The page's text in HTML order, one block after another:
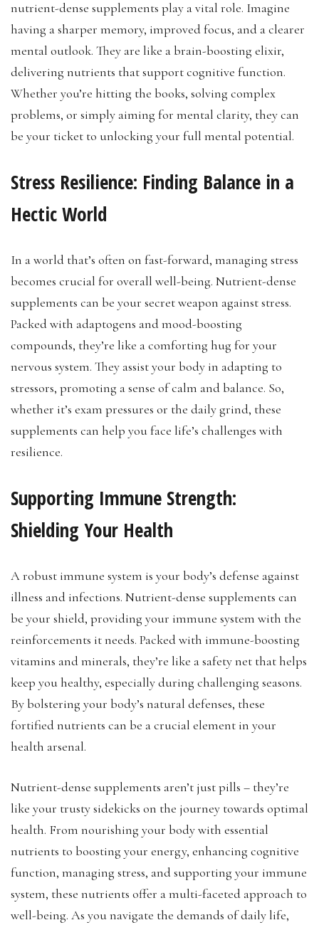
nutrient-dense supplements play a vital role. Imagine
having a sharper memory, improved focus, and a clearer
mental outlook. They are like a brain-boosting elixir,
delivering nutrients that support cognitive function.
Whether you’re hitting the books, solving complex
problems, or simply aiming for mental clarity, they can
be your ticket to unlocking your full mental potential.
Stress Resilience: Finding Balance in a
Hectic World
In a world that’s often on fast-forward, managing stress
becomes crucial for overall well-being. Nutrient-dense
supplements can be your secret weapon against stress.
Packed with adaptogens and mood-boosting
compounds, they’re like a comforting hug for your
nervous system. They assist your body in adapting to
stressors, promoting a sense of calm and balance. So,
whether it’s exam pressures or the daily grind, these
supplements can help you face life’s challenges with
resilience.
Supporting Immune Strength:
Shielding Your Health
A robust immune system is your body’s defense against
illness and infections. Nutrient-dense supplements can
be your shield, providing your immune system with the
reinforcements it needs. Packed with immune-boosting
vitamins and minerals, they’re like a safety net that helps
keep you healthy, especially during challenging seasons.
By bolstering your body’s natural defenses, these
fortified nutrients can be a crucial element in your
health arsenal.
Nutrient-dense supplements aren’t just pills – they’re
like your trusty sidekicks on the journey towards optimal
health. From nourishing your body with essential
nutrients to boosting your energy, enhancing cognitive
function, managing stress, and supporting your immune
system, these nutrients offer a multi-faceted approach to
well-being. As you navigate the demands of daily life,